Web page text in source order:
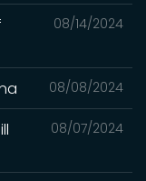
08/14/2024
08/08/2024
08/07/2024